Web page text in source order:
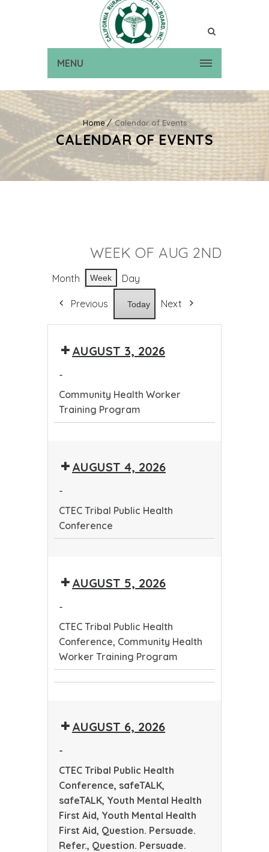
MENU
Home Calendar of Events
CALENDAR OF EVENTS
WEEK OF AUG 2ND
Month Week Day
Previous Today Next
AUGUST 3, 2026
-
Community Health Worker
Training Program
Worker
AUGUST 4, 2026
-
CTEC Tribal Public Health
Conference
PublicAUGUST 5, 2026
-
CTEC Tribal Public Health
Conference, Community Health
Worker Training Program
CTEC
Health
Worker
AUGUST 6, 2026
-
CTEC Tribal Public Health
Conference, safeTALK,
safeTALK, Youth Mental Health
First Aid, Youth Mental Health
First Aid, Question. Persuade.
Refer., Question. Persuade.